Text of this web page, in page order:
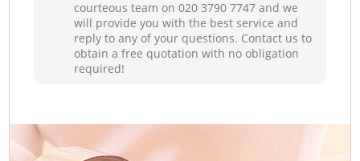
courteous team on ‎020 3790 7747 and we
will provide you with the best service and
reply to any of your questions. Contact us to
obtain a free quotation with no obligation
required!